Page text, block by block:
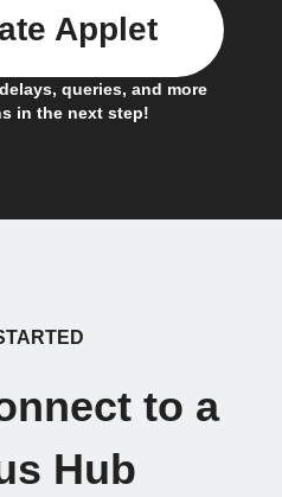
queries, and more
in the next step!
Applet
to a
Hub